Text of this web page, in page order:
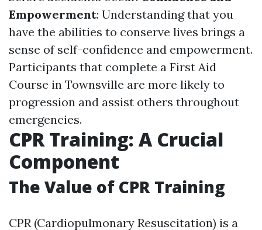
Empowerment: Understanding that you
have the abilities to conserve lives brings a
sense of self-confidence and empowerment.
Participants that complete a First Aid
Course in Townsville are more likely to
progression and assist others throughout
emergencies.
CPR Training: A Crucial
Component
The Value of CPR Training
CPR (Cardiopulmonary Resuscitation) is a